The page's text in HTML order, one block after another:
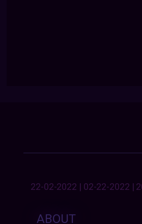
22-02-2022 | 02-22-2022 |
ABOUT